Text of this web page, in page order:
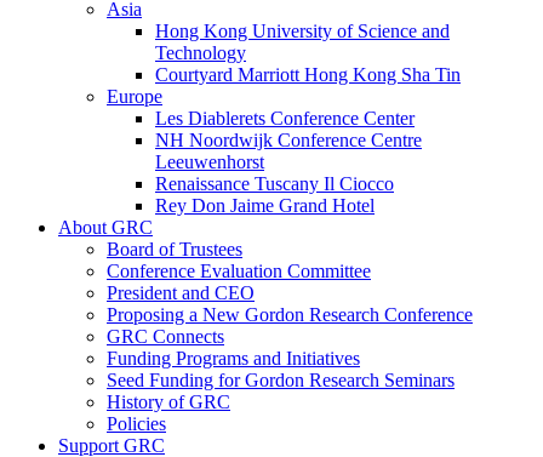
Asia
Hong Kong University of Science and
Technology
Courtyard Marriott Hong Kong Sha Tin
Europe
Les Diablerets Conference Center
NH Noordwijk Conference Centre
Leeuwenhorst
Renaissance Tuscany Il Ciocco
Rey Don Jaime Grand Hotel
About GRC
Board of Trustees
Conference Evaluation Committee
President and CEO
Proposing a New Gordon Research Conference
GRC Connects
Funding Programs and Initiatives
Seed Funding for Gordon Research Seminars
History of GRC
Policies
Support GRC